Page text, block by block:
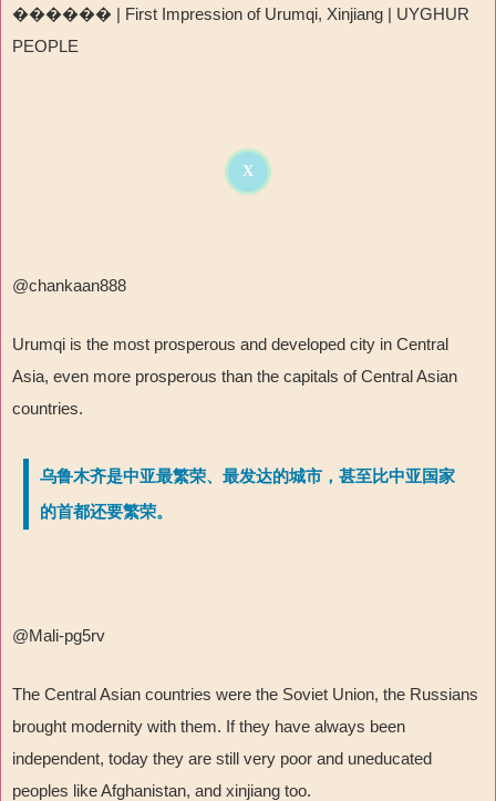
������ | First Impression of Urumqi, Xinjiang | UYGHUR
PEOPLE
X
@chankaan888
Urumqi is the most prosperous and developed city in Central
Asia, even more prosperous than the capitals of Central Asian
countries.
乌鲁木齐是中亚最繁荣、最发达的城市，甚至比中亚国家
的首都还要繁荣。
@Mali-pg5rv
The Central Asian countries were the Soviet Union, the Russians
brought modernity with them. If they have always been
independent, today they are still very poor and uneducated
peoples like Afghanistan, and xinjiang too.